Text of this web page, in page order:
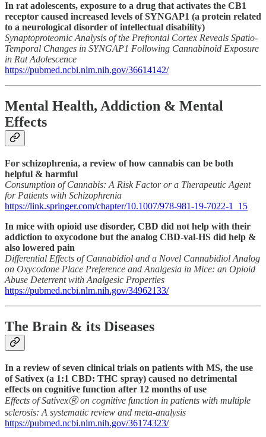
In rat adolescents, exposure to a drug that activates the CB1
receptor caused increased levels of SYNGAP1 (a protein related
to a neurological disorder of intellectual disability)
Synaptoproteomic Analysis of the Prefrontal Cortex Reveals Spatio-
Temporal Changes in SYNGAP1 Following Cannabinoid Exposure
in Rat Adolescence
https://pubmed.ncbi.nlm.nih.gov/36614142/
Mental Health, Addiction & Mental
Effects
For schizophrenia, a review of how cannabis can be both
helpful & harmful
Consumption of Cannabis: A Risk Factor or a Therapeutic Agent
for Patients with Schizophrenia
https://link.springer.com/chapter/10.1007/978-981-19-7022-1_15
In mice with opioid use disorder, CBD did not help with their
addiction to oxycodone but the analog CBD-val-HS did help &
also lowered pain
Differential Effects of Cannabidiol and a Novel Cannabidiol Analog
on Oxycodone Place Preference and Analgesia in Mice: an Opioid
Abuse Deterrent with Analgesic Properties
https://pubmed.ncbi.nlm.nih.gov/34962133/
The Brain & its Diseases
In a review of seven clinical trials on patients with MS, the use
of Sativex (a 1:1 CBD: THC spray) caused no detrimental
effects on cognitive function after 12 months of use
Effects of SativexⓇ on cognitive function in patients with multiple
sclerosis: A systematic review and meta-analysis
https://pubmed.ncbi.nlm.nih.gov/36174323/